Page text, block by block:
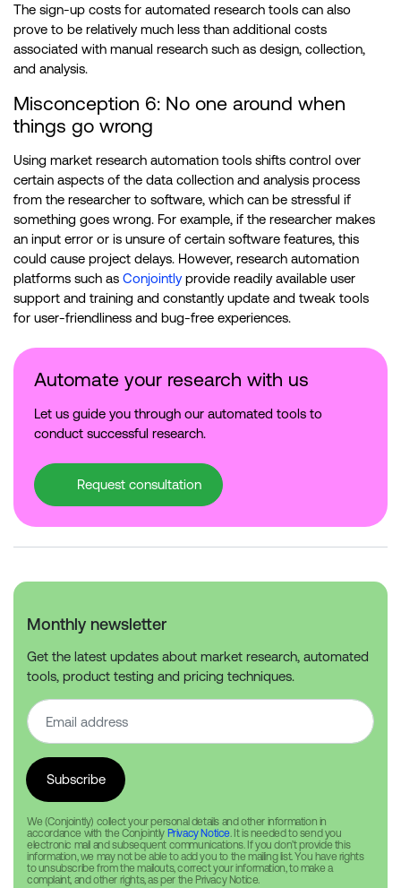
Monthly newsletter
Get the latest updates about market research, automated
tools, product testing and pricing techniques.
We (Conjointly) collect your personal details and other information in
accordance with the Conjointly Privacy Notice. It is needed to send you
electronic mail and subsequent communications. If you don’t provide this
information, we may not be able to add you to the mailing list. You have rights
to unsubscribe from the mailouts, correct your information, to make a
complaint, and other rights, as per the Privacy Notice.
The sign-up costs for automated research tools can also
prove to be relatively much less than additional costs
associated with manual research such as design, collection,
and analysis.
Misconception 6: No one around when
things go wrong
Using market research automation tools shifts control over
certain aspects of the data collection and analysis process
from the researcher to software, which can be stressful if
something goes wrong. For example, if the researcher makes
an input error or is unsure of certain software features, this
could cause project delays. However, research automation
platforms such as Conjointlyprovide readily available user
support and training and constantly update and tweak tools
for user-friendliness and bug-free experiences.
Automate your research with us
Let us guide you through our automated tools to
conduct successful research.
Request consultation